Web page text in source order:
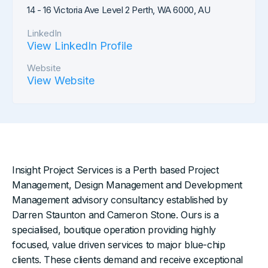
14 - 16 Victoria Ave Level 2 Perth, WA 6000, AU
LinkedIn
View LinkedIn Profile
Website
View Website
Insight Project Services is a Perth based Project
Management, Design Management and Development
Management advisory consultancy established by
Darren Staunton and Cameron Stone. Ours is a
specialised, boutique operation providing highly
focused, value driven services to major blue-chip
clients. These clients demand and receive exceptional